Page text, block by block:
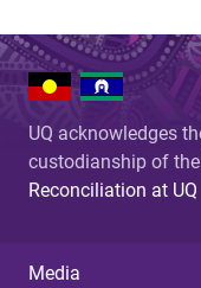
UQ acknowledges
custodianship of
Reconciliation at UQ
Media